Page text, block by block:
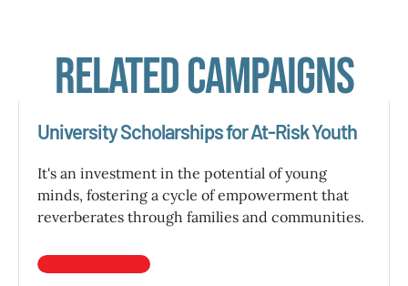
Related Campaigns
University Scholarships for At-Risk Youth
It's an investment in the potential of young
minds, fostering a cycle of empowerment that
reverberates through families and communities.